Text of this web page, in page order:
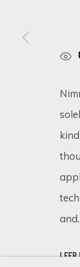
*
We will
LEER